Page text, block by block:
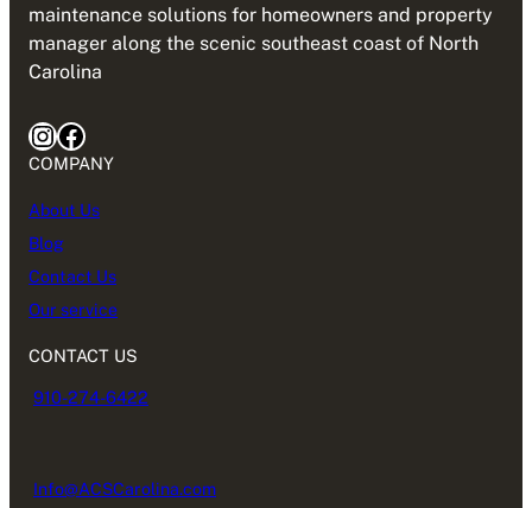
maintenance solutions for homeowners and property
manager along the scenic southeast coast of North
Carolina
InstagramFacebook
COMPANY
About Us
Blog
Contact Us
Our service
CONTACT US
910-274-6422
Info@ACSCarolina.com